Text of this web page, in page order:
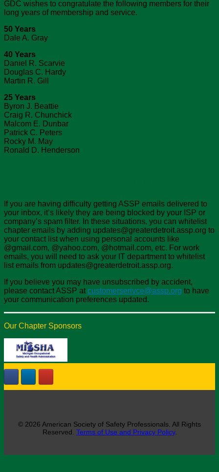
GDC wishes to congratulate the following members for their
long years of membership and service.
50 Years
Dale A. Gray
40 Years
Daniel R. Scarvie
Douglas C. Hardy
Martin R. Gill
25 Years
Byron J. Beattie
Craig R. Chunchick
Malcom E. Dunbar
Patrick C. Peters
Rocky M. May
Ronald D. Henderson
If you are having difficulty getting ASSP emails delivered to
your inbox, it’s likely they are being blocked by your ISP or
company’s spam filter. In these situations, you can whitelist
chapter emails by adding updates@greaterdetroit.assp.org to
your contact list when using personal accounts like
@gmail.com, @yahoo.com, @hotmail.com, etc. For work
emails, you will need to ask your IT department to whitelist
list emails from updates@greaterdetroit.assp.org.
If you believe you may have unsubscribed by accident,
please contact ASSP at customerserivce@assp.org to have
your communication preferences updated.
Our Chapter Sponsors
© 2026 American Society of Safety Professionals. All Rights
Reserved. Terms of Use and Privacy Policy.